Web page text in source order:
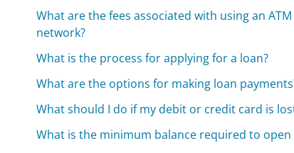
What are the fees associated with using an
network?
What is the process for applying for a loan?
What are the options for making loan
What should I do if my debit or credit card is
What is the minimum balance required to open